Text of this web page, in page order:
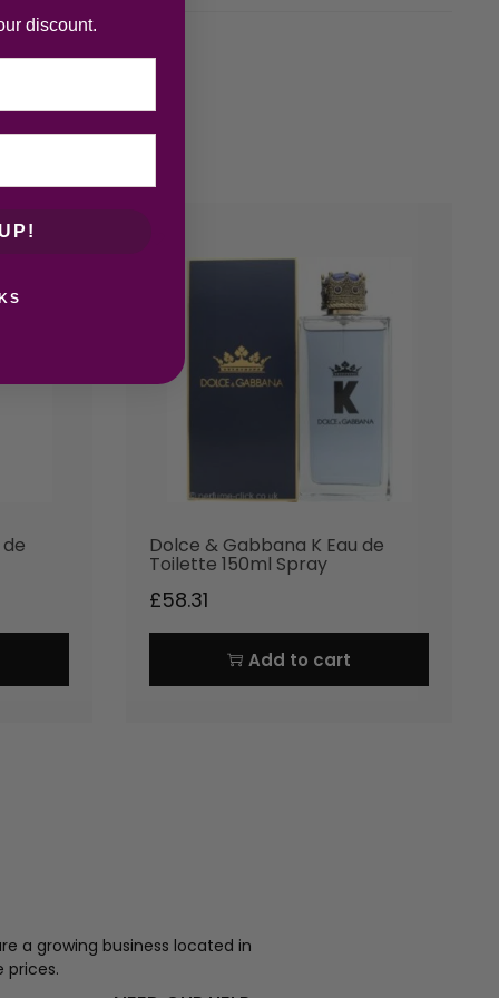
Dolce & Gabbana K Eau de
Toilette 150ml Spray
£58.31
Add to cart
a growing business located in
prices.
discount.